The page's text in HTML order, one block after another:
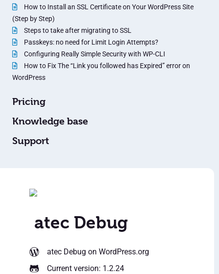
How to Install an SSL Certificate on Your WordPress Site
(Step by Step)
Steps to take after migrating to SSL
Passkeys: no need for Limit Login Attempts?
Configuring Really Simple Security with WP-CLI
How to Fix The “Link you followed has Expired” error on
WordPress
Pricing
Knowledge base
Support
atec Debug
atec Debug on WordPress.org
Current version: 1.2.24